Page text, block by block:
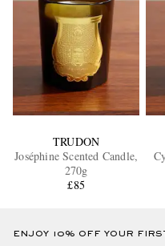
TRUDON
Joséphine Scented Candle,
270g
£85
ENJOY 10% OFF YOUR